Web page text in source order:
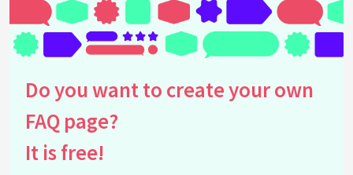
distractions during a Pomodoro session?
What tools and apps can I use to implement the
Pomodoro Technique?
other productivity methods or strategies?
Which specific industries or professions are the
Pomodoro Technique is particularly beneficial?
See all questions about The Pomodoro Technique
Do you want to create your own
FAQ page?
It is free!